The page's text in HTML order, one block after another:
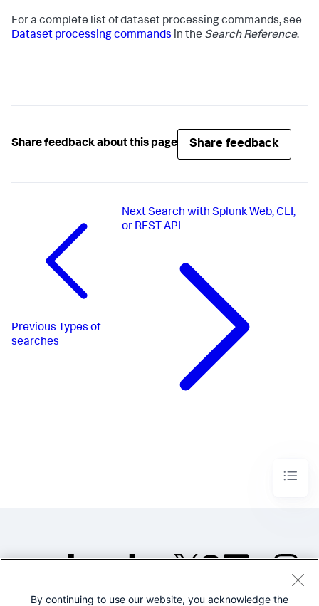
For a complete list of dataset processing commands, see
Dataset processing commands in the Search Reference.
Share feedback about this page Share feedback
Previous Types of
searches
NextSearch with Splunk Web, CLI,
or REST API
©2005-2026 Splunk Inc. All
By continuing to use our website, you acknowledge the